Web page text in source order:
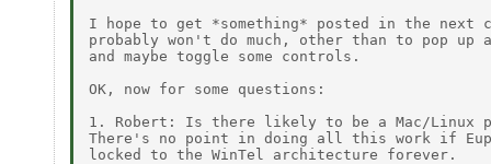
I hope to get *something* posted in the next
probably won't do much, other than to pop up
and maybe toggle some controls.
OK, now for some questions:
1. Robert: Is there likely to be a Mac/Linux
There's no point in doing all this work if
locked to the WinTel architecture forever.